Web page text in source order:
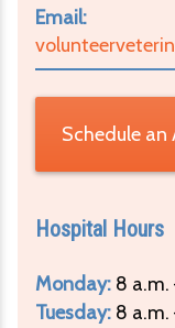
Email:
Schedule
Hospital Hours
Monday: 8 a.m.
Tuesday: 8 a.m.